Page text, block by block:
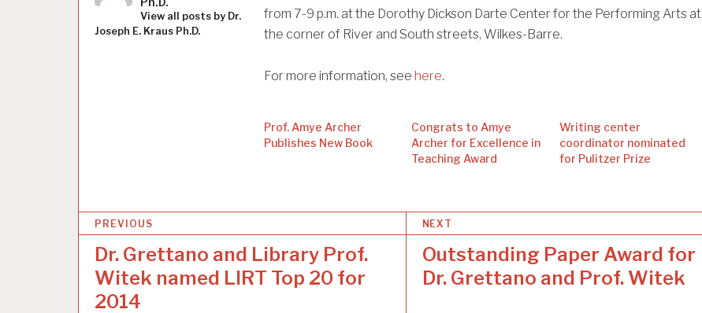
from 7-9 p.m. at the Dorothy Dickson Darte Center for the Performing Arts at
the corner of River and South streets, Wilkes-Barre.
For more information, see here.
Prof. Amye Archer
Publishes New Book
Congrats to Amye
Archer for Excellence in
Teaching Award
Writing center
coordinator nominated
for Pulitzer Prize
View all posts by Dr.
Joseph E. Kraus Ph.D.
o
PREVIOUS
Dr. Grettano and Library Prof.
Witek named LIRT Top 20 for
2014
NEXT
Outstanding Paper Award for
Dr. Grettano and Prof. Witek